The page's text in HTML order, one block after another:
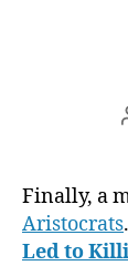
Finally, a
Aristocrats
Led to